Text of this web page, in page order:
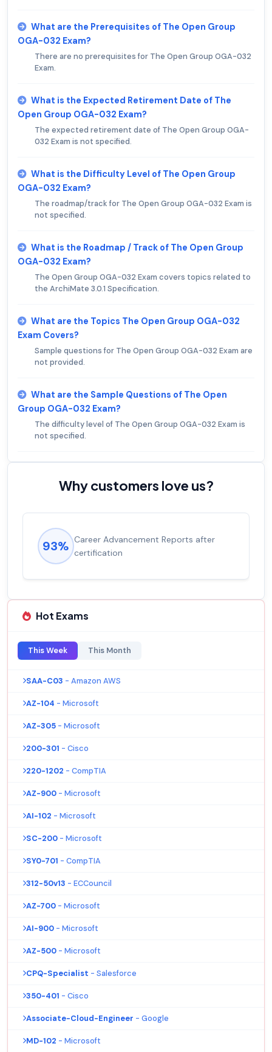
What are the Prerequisites of The Open Group
OGA-032 Exam?
There are no prerequisites for The Open Group OGA-032
Exam.
What is the Expected Retirement Date of The
Open Group OGA-032 Exam?
The expected retirement date of The Open Group OGA-
032 Exam is not specified.
What is the Difficulty Level of The Open Group
OGA-032 Exam?
The roadmap/track for The Open Group OGA-032 Exam is
not specified.
What is the Roadmap / Track of The Open Group
OGA-032 Exam?
The Open Group OGA-032 Exam covers topics related to
the ArchiMate 3.0.1 Specification.
What are the Topics The Open Group OGA-032
Exam Covers?
Sample questions for The Open Group OGA-032 Exam are
not provided.
What are the Sample Questions of The Open
Group OGA-032 Exam?
The difficulty level of The Open Group OGA-032 Exam is
not specified.
Why customers love us?
93% Career Advancement Reports after
certification
Hot Exams
This Week This Month
SAA-C03 - Amazon AWS
AZ-104 - Microsoft
AZ-305 - Microsoft
200-301 - Cisco
220-1202 - CompTIA
AZ-900 - Microsoft
AI-102 - Microsoft
SC-200 - Microsoft
SY0-701 - CompTIA
312-50v13 - ECCouncil
AZ-700 - Microsoft
AI-900 - Microsoft
AZ-500 - Microsoft
CPQ-Specialist - Salesforce
350-401 - Cisco
Associate-Cloud-Engineer - Google
MD-102 - Microsoft